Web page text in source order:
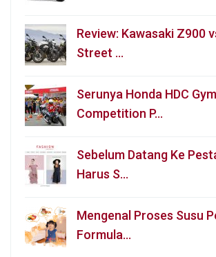
Review: Kawasaki Z900
Street …
Serunya Honda HDC
Competition P…
Sebelum Datang Ke
Harus S…
Mengenal Proses Susu
Formula…